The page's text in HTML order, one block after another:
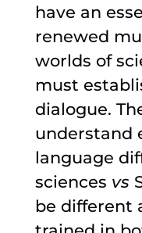
have an
renewed
worlds of
must
dialogue.
understand
language
sciences vs
be different